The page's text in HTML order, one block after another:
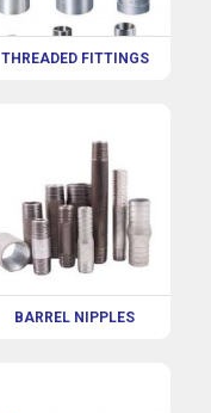
THREADED FITTINGS
BARREL NIPPLES